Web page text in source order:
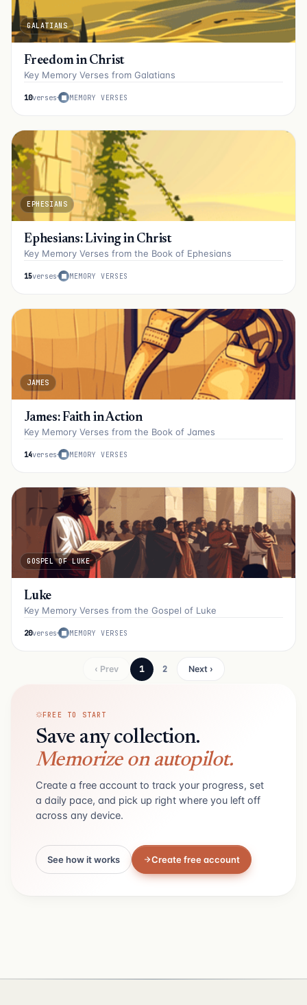
GALATIANS
Freedom in Christ
Key Memory Verses from Galatians
10verses MEMORY VERSES
EPHESIANS
Ephesians: Living in Christ
Key Memory Verses from the Book of Ephesians
15verses MEMORY VERSES
JAMES
James: Faith in Action
Key Memory Verses from the Book of James
14verses MEMORY VERSES
GOSPEL OF LUKE
Luke
Key Memory Verses from the Gospel of Luke
20verses MEMORY VERSES
‹ Prev 1 2 Next ›
FREE TO START
Save any collection.
Memorize on autopilot.
Create a free account to track your progress, set
a daily pace, and pick up right where you left off
across any device.
See how it works Create free account